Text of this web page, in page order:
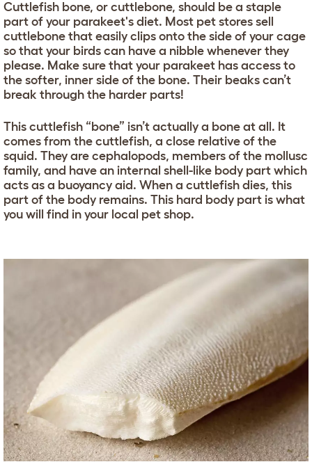
Cuttlefish bone, or cuttlebone, should be a staple
part of your parakeet's diet. Most pet stores sell
cuttlebone that easily clips onto the side of your cage
so that your birds can have a nibble whenever they
please. Make sure that your parakeet has access to
the softer, inner side of the bone. Their beaks can’t
break through the harder parts!
This cuttlefish “bone” isn’t actually a bone at all. It
comes from the cuttlefish, a close relative of the
squid. They are cephalopods, members of the mollusc
family, and have an internal shell-like body part which
acts as a buoyancy aid. When a cuttlefish dies, this
part of the body remains. This hard body part is what
you will find in your local pet shop.